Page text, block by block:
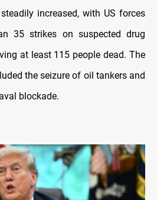
increased, with US forces
35 strikes on suspected drug
at least 115 people dead. The
the seizure of oil tankers and
blockade.